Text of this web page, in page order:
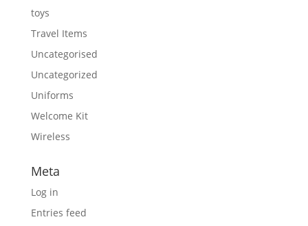
toys
Travel Items
Uncategorised
Uncategorized
Uniforms
Welcome Kit
Wireless
Meta
Log in
Entries feed